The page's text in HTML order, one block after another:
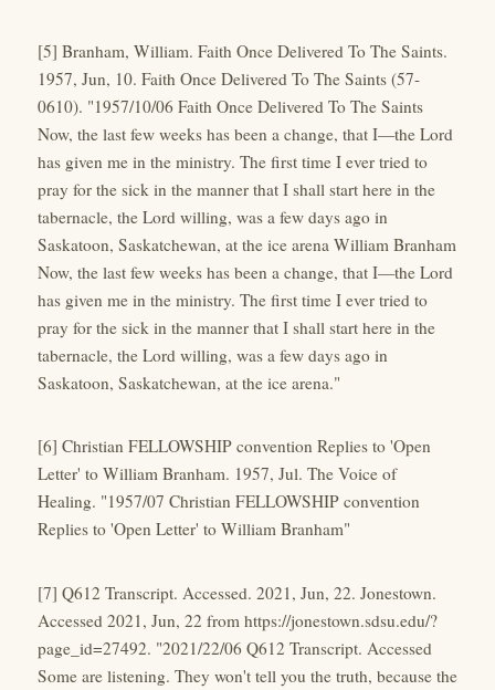
[5] Branham, William. Faith Once Delivered To The Saints.
1957, Jun, 10. Faith Once Delivered To The Saints (57-
0610). "1957/10/06 Faith Once Delivered To The Saints
Now, the last few weeks has been a change, that I—the Lord
has given me in the ministry. The first time I ever tried to
pray for the sick in the manner that I shall start here in the
tabernacle, the Lord willing, was a few days ago in
Saskatoon, Saskatchewan, at the ice arena William Branham
Now, the last few weeks has been a change, that I—the Lord
has given me in the ministry. The first time I ever tried to
pray for the sick in the manner that I shall start here in the
tabernacle, the Lord willing, was a few days ago in
Saskatoon, Saskatchewan, at the ice arena."
[6] Christian FELLOWSHIP convention Replies to 'Open
Letter' to William Branham. 1957, Jul. The Voice of
Healing. "1957/07 Christian FELLOWSHIP convention
Replies to 'Open Letter' to William Branham"
[7] Q612 Transcript. Accessed. 2021, Jun, 22. Jonestown.
Accessed 2021, Jun, 22 from https://jonestown.sdsu.edu/?
page_id=27492. "2021/22/06 Q612 Transcript. Accessed
Some are listening. They won't tell you the truth, because the